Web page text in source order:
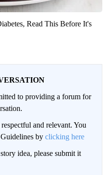
Read This Before It's
to providing a forum for
and relevant. You
by clicking here
idea, please submit it